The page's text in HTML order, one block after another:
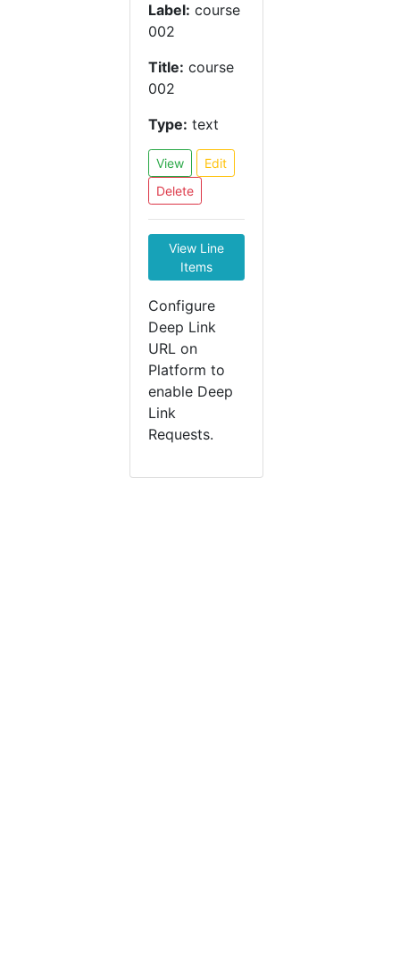
Label: course
002
Title: course
002
Type: text
View
Edit
Delete
View Line
Items
Configure
Deep Link
URL on
Platform to
enable Deep
Link
Requests.